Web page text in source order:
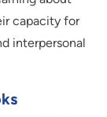
capacity for
interpersonal